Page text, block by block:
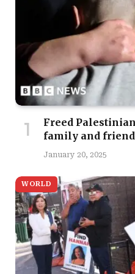
Freed
family and
January 20, 2025
WORLD